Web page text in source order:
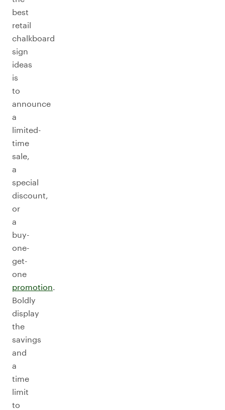
best
retail
chalkboard
sign
ideas
is
to
announce
a
limited-
time
sale,
a
special
discount,
or
a
buy-
one-
get-
one
promotion.
Boldly
display
the
savings
and
a
time
limit
to